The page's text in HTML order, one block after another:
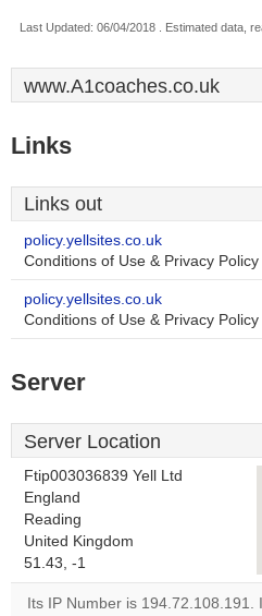
Last Updated: 06/04/2018 . Estimated data,
www.A1coaches.co.uk
Links
Links out
policy.yellsites.co.uk
Conditions of Use & Privacy Policy
policy.yellsites.co.uk
Conditions of Use & Privacy Policy
Server
Server Location
Ftip003036839 Yell Ltd
England
Reading
United Kingdom
51.43, -1
Its IP Number is